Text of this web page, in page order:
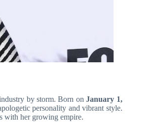
by storm. Born onJanuary 1,
personality and vibrant style.
with her growing empire.